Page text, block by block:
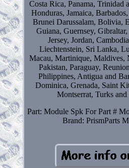
Costa Rica, Panama, Trinidad
Honduras, Jamaica,
Brunei Darussalam, Bolivia,
Guiana, Guernsey,
Jersey, Jordan,
Liechtenstein, Sri Lanka,
Macau, Martinique, Maldives,
Pakistan, Paraguay,
Philippines, Antigua and
Dominica, Grenada, Saint
Montserrat, Turks and
Part: Module Spk For Part #
Brand: PrismParts